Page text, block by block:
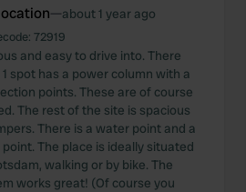
—about 1 year ago
72919
and easy to drive into. There
spot has a power column with a
points. These are of course
The rest of the site is spacious
There is a water point and a
The place is ideally situated
walking or by bike. The
works great! (Of course you